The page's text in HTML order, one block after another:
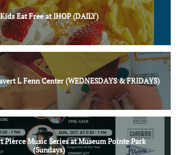
Kids Eat Free at IHOP (DAILY)
L Fenn Center (WEDNESDAYS & FRIDAYS)
Pierce Music Series at Museum Pointe Park
(Sundays)